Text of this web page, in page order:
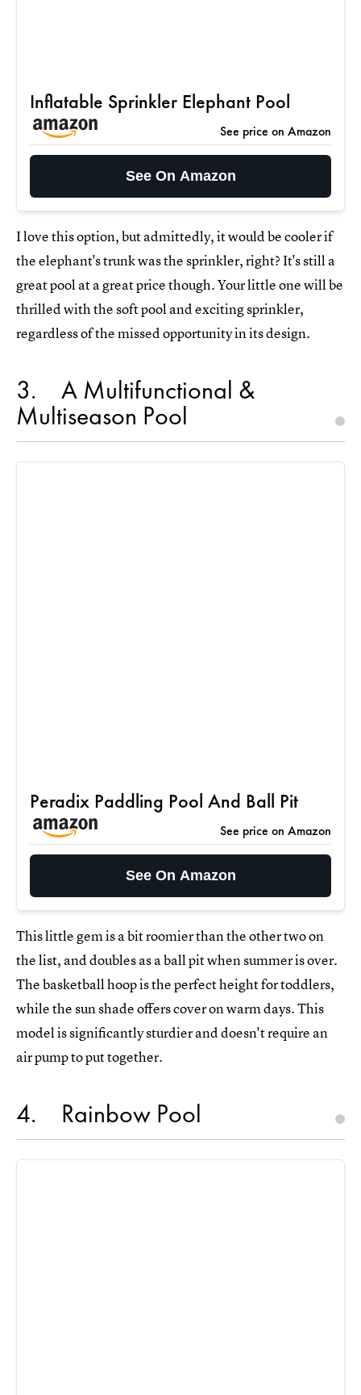
Inflatable Sprinkler Elephant Pool
See price on Amazon
See On Amazon
I love this option, but admittedly, it would be cooler if
the elephant's trunk was the sprinkler, right? It's still a
great pool at a great price though. Your little one will be
thrilled with the soft pool and exciting sprinkler,
regardless of the missed opportunity in its design.
3 A Multifunctional &
Multiseason Pool
Peradix Paddling Pool And Ball Pit
See price on Amazon
See On Amazon
This little gem is a bit roomier than the other two on
the list, and doubles as a ball pit when summer is over.
The basketball hoop is the perfect height for toddlers,
while the sun shade offers cover on warm days. This
model is significantly sturdier and doesn't require an
air pump to put together.
4 Rainbow Pool